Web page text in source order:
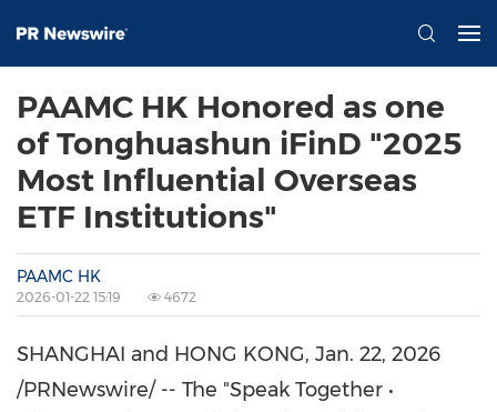
PAAMC HK Honored as one
of Tonghuashun iFinD "2025
Most Influential Overseas
ETF Institutions"
PAAMC HK
2026-01-22 15:19 4672
SHANGHAI and HONG KONG, Jan. 22, 2026
/PRNewswire/ -- The "Speak Together •